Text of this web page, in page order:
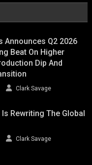
Announces Q2 2026
Beat On Higher
Dip And
Clark Savage
Rewriting The Global
Clark Savage